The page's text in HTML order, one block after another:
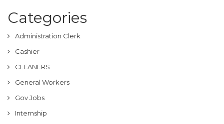
Categories
Administration Clerk
Cashier
CLEANERS
General Workers
Gov Jobs
Internship